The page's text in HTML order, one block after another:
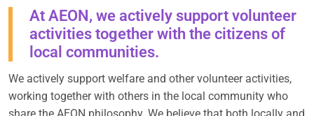
At AEON, we actively support volunteer
activities together with the citizens of
local communities.
We actively support welfare and other volunteer activities,
working together with others in the local community who